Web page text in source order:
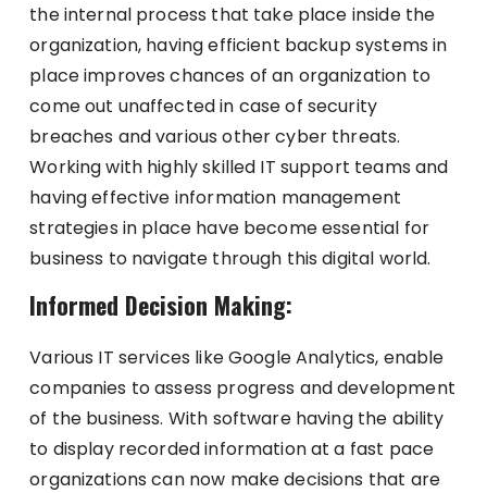
the internal process that take place inside the
organization, having efficient backup systems in
place improves chances of an organization to
come out unaffected in case of security
breaches and various other cyber threats.
Working with highly skilled IT support teams and
having effective information management
strategies in place have become essential for
business to navigate through this digital world.
Informed Decision Making:
Various IT services like Google Analytics, enable
companies to assess progress and development
of the business. With software having the ability
to display recorded information at a fast pace
organizations can now make decisions that are